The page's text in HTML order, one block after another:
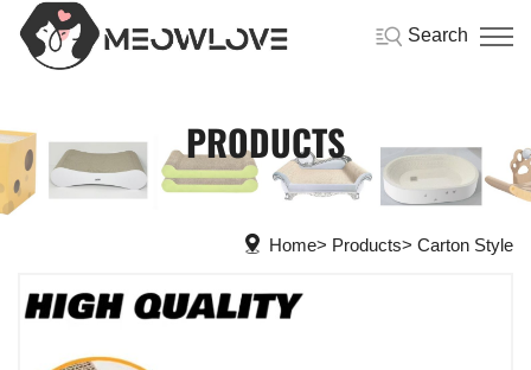
Search
PRODUCTS
Home Products Carton Style